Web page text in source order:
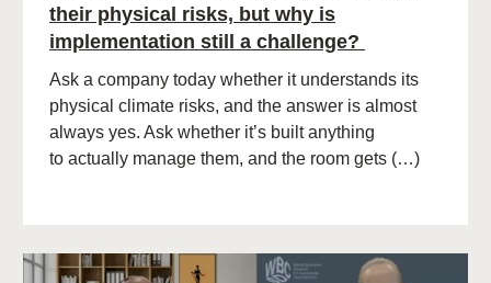
their physical risks, but why is
implementation still a challenge?
Ask a company today whether it understands its
physical climate risks, and the answer is almost
always yes. Ask whether it’s built anything
to actually manage them, and the room gets (…)